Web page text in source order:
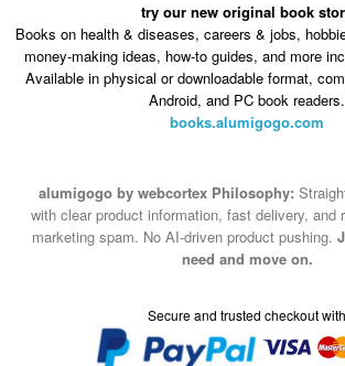
try our new original book
Books on health & diseases, careers & jobs,
money-making ideas, how-to guides, and more
Available in physical or downloadable format,
Android, and PC book readers.
books.alumigogo.com
alumigogo by webcortex Philosophy:
with clear product information, fast delivery, and
marketing spam. No AI-driven product pushing.
need and move on.
Secure and trusted checkout with